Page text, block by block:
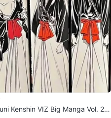
Kenshin VIZ Big Manga Vol. 2-